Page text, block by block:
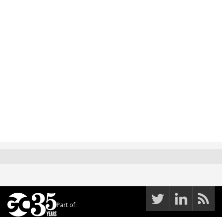
Part of: